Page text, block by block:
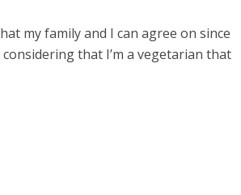
my family and I can agree on since
that I’m a vegetarian that